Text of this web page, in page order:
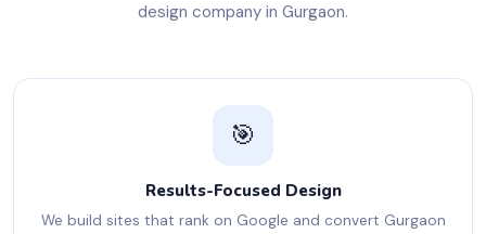
design company in Gurgaon.
🎯
Results-Focused Design
We build sites that rank on Google and convert Gurgaon